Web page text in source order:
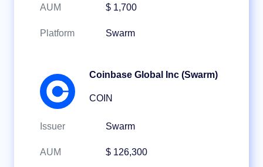
AUM $ 1,700
Platform Swarm
Coinbase Global Inc (Swarm)
COIN
Issuer Swarm
AUM $ 126,300